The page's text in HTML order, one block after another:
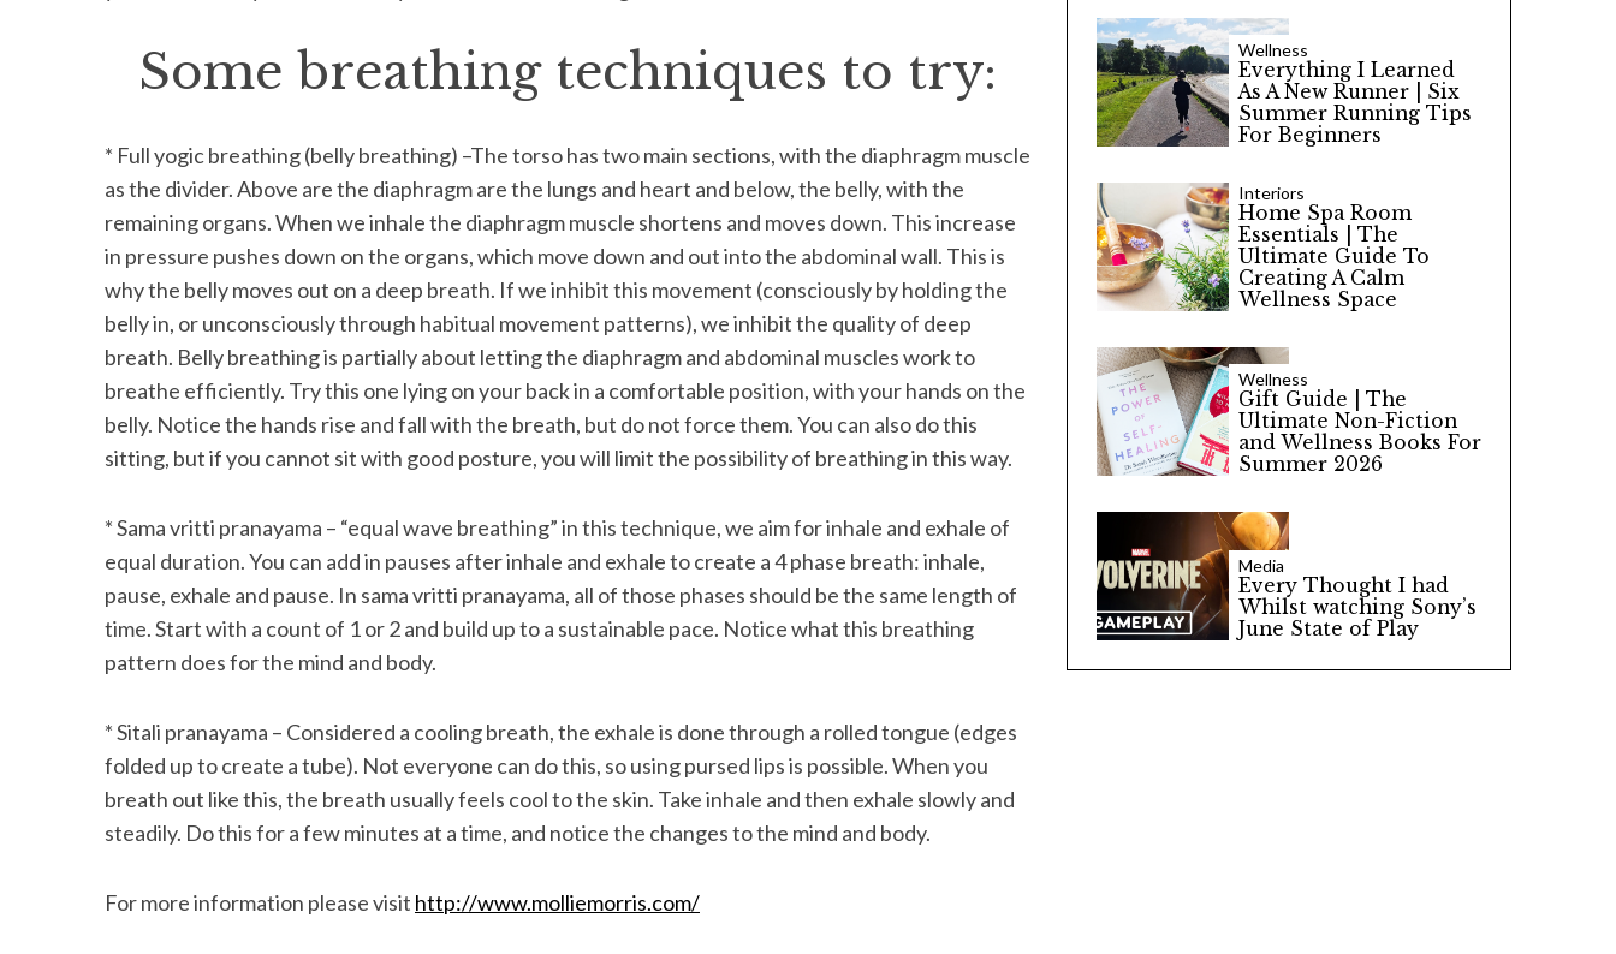
Some breathing techniques to try:
* Full yogic breathing (belly breathing) –The torso has two main sections, with the diaphragm muscle
as the divider. Above are the diaphragm are the lungs and heart and below, the belly, with the
remaining organs. When we inhale the diaphragm muscle shortens and moves down. This increase
in pressure pushes down on the organs, which move down and out into the abdominal wall. This is
why the belly moves out on a deep breath. If we inhibit this movement (consciously by holding the
belly in, or unconsciously through habitual movement patterns), we inhibit the quality of deep
breath. Belly breathing is partially about letting the diaphragm and abdominal muscles work to
breathe efficiently. Try this one lying on your back in a comfortable position, with your hands on the
belly. Notice the hands rise and fall with the breath, but do not force them. You can also do this
sitting, but if you cannot sit with good posture, you will limit the possibility of breathing in this way.
* Sama vritti pranayama – “equal wave breathing” in this technique, we aim for inhale and exhale of
equal duration. You can add in pauses after inhale and exhale to create a 4 phase breath: inhale,
pause, exhale and pause. In sama vritti pranayama, all of those phases should be the same length of
time. Start with a count of 1 or 2 and build up to a sustainable pace. Notice what this breathing
pattern does for the mind and body.
* Sitali pranayama – Considered a cooling breath, the exhale is done through a rolled tongue (edges
folded up to create a tube). Not everyone can do this, so using pursed lips is possible. When you
breath out like this, the breath usually feels cool to the skin. Take inhale and then exhale slowly and
steadily. Do this for a few minutes at a time, and notice the changes to the mind and body.
For more information please visit http://www.molliemorris.com/
Wellness
Everything I Learned
As A New Runner | Six
Summer Running Tips
For Beginners
Interiors
Home Spa Room
Essentials | The
Ultimate Guide To
Creating A Calm
Wellness Space
Wellness
Gift Guide | The
Ultimate Non-Fiction
and Wellness Books For
Summer 2026
Media
Every Thought I had
Whilst watching Sony’s
June State of Play